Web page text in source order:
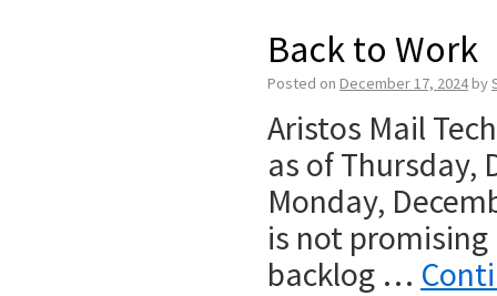
Back to Work
Posted on December 17, 2024by
Aristos Mail
as of Thursday,
Monday,
is not
backlog …